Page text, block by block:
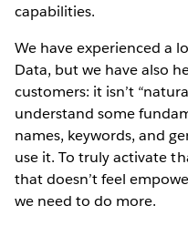
capabilities.
We have experienced a
Data, but we have also
customers: it isn’t
understand some
names, keywords, and
use it. To truly activate
that doesn’t feel
we need to do more.